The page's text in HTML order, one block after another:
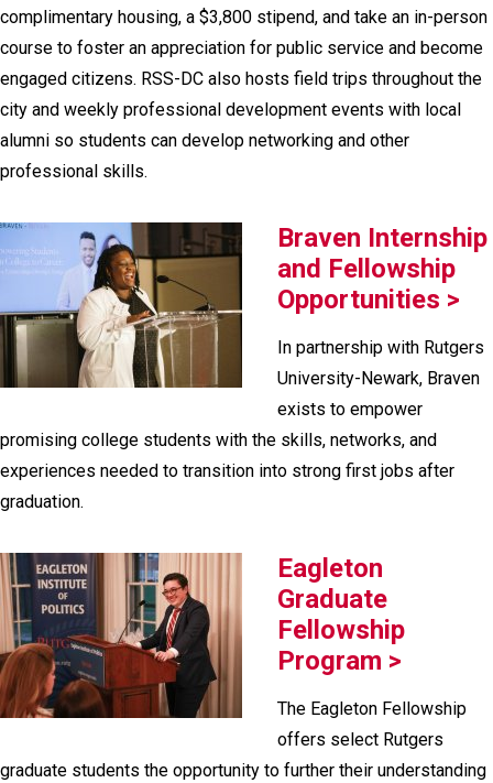
complimentary housing, a $3,800 stipend, and take an in-person
course to foster an appreciation for public service and become
engaged citizens. RSS-DC also hosts field trips throughout the
city and weekly professional development events with local
alumni so students can develop networking and other
professional skills.
Braven Internship
and Fellowship
Opportunities >
In partnership with Rutgers
University-Newark, Braven
exists to empower
promising college students with the skills, networks, and
experiences needed to transition into strong first jobs after
graduation.
Eagleton
Graduate
Fellowship
Program >
The Eagleton Fellowship
offers select Rutgers
graduate students the opportunity to further their understanding